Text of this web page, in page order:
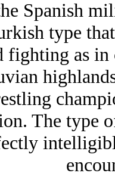
Spanish
type
fighting as
The type